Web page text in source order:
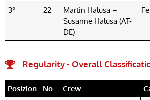
3° 22
Martin Halusa –
Susanne Halusa (AT-
DE)
Regularity - Overall
Posizion No. Crew